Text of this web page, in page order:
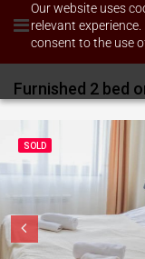
Our website uses
relevant
consent to the use
Furnished 2 bed
SOLD